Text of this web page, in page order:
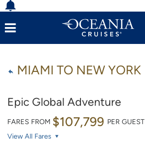
MIAMI TO NEW YORK
Epic Global Adventure
FARES FROM $107,799 PER GUEST
View All Fares